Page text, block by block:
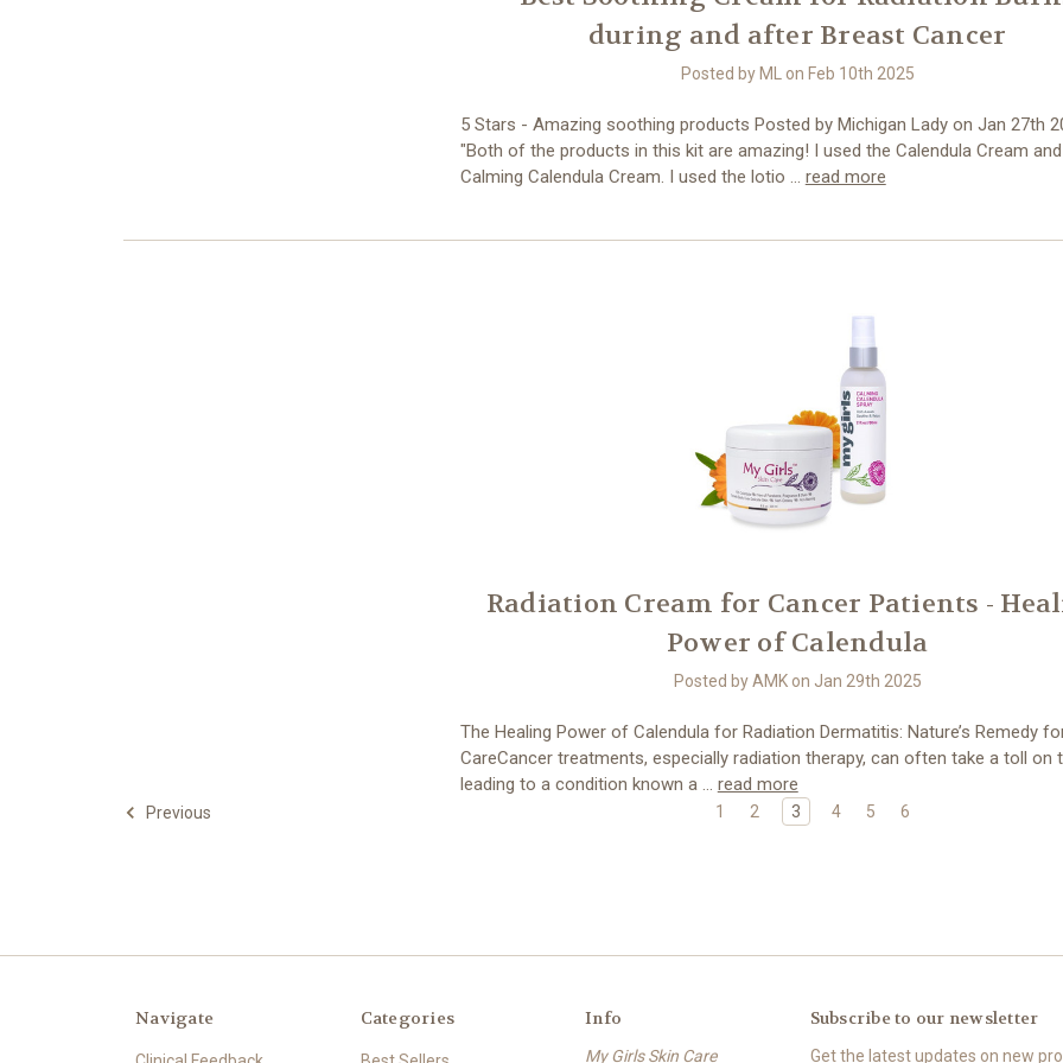
during and after Breast Cancer
Posted by ML on Feb 10th 2025
5 Stars - Amazing soothing products Posted by Michigan Lady on Jan 27th
"Both of the products in this kit are amazing! I used the Calendula Cream
Calming Calendula Cream. I used the lotio … read more
Radiation Cream for Cancer Patients -
Power of Calendula
Posted by AMK on Jan 29th 2025
The Healing Power of Calendula for Radiation Dermatitis: Nature’s Remedy
CareCancer treatments, especially radiation therapy, can often take a toll on
leading to a condition known a … read more
Previous 1 2 3 4 5 6
Navigate Categories Info
My Girls Skin Care
Subscribe to our newsletter
Get the latest updates on new